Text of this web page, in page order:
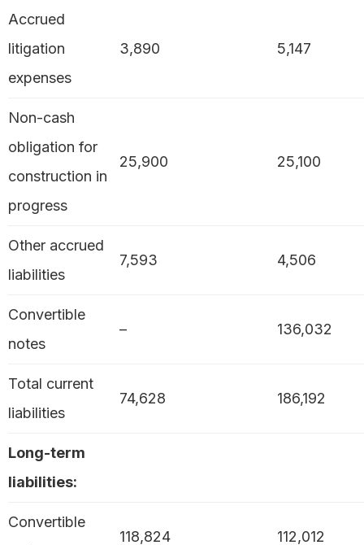
Accrued
litigation
expenses
3,890 5,147
Non-cash
obligation for
construction in
progress
25,900 25,100
Other accrued
liabilities
7,593 4,506
Convertible
notes
– 136,032
Total current
liabilities
74,628 186,192
Long-term
liabilities:
Convertible
118,824 112,012